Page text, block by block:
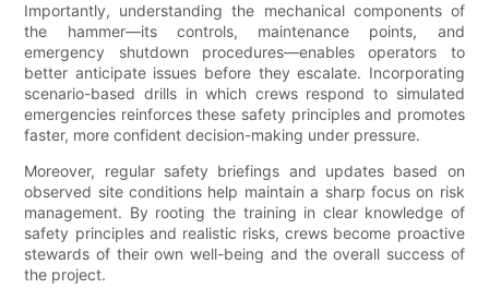
Importantly, understanding the mechanical components of
the hammer—its controls, maintenance points, and
emergency shutdown procedures—enables operators to
better anticipate issues before they escalate. Incorporating
scenario-based drills in which crews respond to simulated
emergencies reinforces these safety principles and promotes
faster, more confident decision-making under pressure.
Moreover, regular safety briefings and updates based on
observed site conditions help maintain a sharp focus on risk
management. By rooting the training in clear knowledge of
safety principles and realistic risks, crews become proactive
stewards of their own well-being and the overall success of
the project.